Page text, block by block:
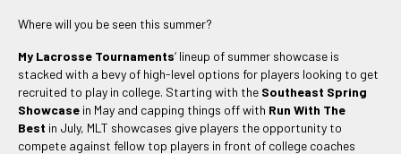
Where will you be seen this summer?
My Lacrosse Tournaments‘ lineup of summer showcase is
stacked with a bevy of high-level options for players looking to get
recruited to play in college. Starting with the Southeast Spring
Showcase in May and capping things off with Run With The
Best in July, MLT showcases give players the opportunity to
compete against fellow top players in front of college coaches